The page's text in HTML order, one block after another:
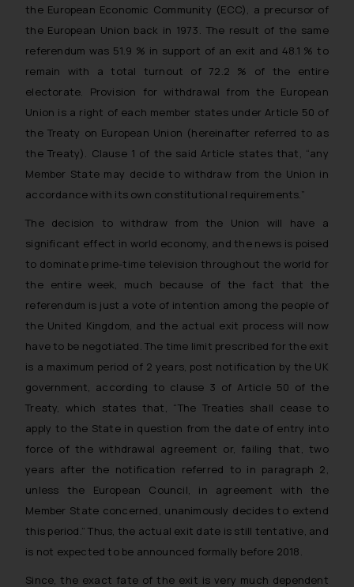
the European Economic Community (ECC), a precursor of
the European Union back in 1973. The result of the same
referendum was 51.9 % in support of an exit and 48.1 % to
remain with a total turnout of 72.2 % of the entire
electorate. Provision for withdrawal from the European
Union is a right of each member states under Article 50 of
the Treaty on European Union (hereinafter referred to as
the Treaty). Clause 1 of the said Article states that, “any
Member State may decide to withdraw from the Union in
accordance with its own constitutional requirements.”
The decision to withdraw from the Union will have a
significant effect in world economy, and the news is poised
to dominate prime-time television throughout the world for
the entire week, much because of the fact that the
referendum is just a vote of intention among the people of
the United Kingdom, and the actual exit process will now
have to be negotiated. The time limit prescribed for the exit
is a maximum period of 2 years, post notification by the UK
government, according to clause 3 of Article 50 of the
Treaty, which states that, “The Treaties shall cease to
apply to the State in question from the date of entry into
force of the withdrawal agreement or, failing that, two
years after the notification referred to in paragraph 2,
unless the European Council, in agreement with the
Member State concerned, unanimously decides to extend
this period.” Thus, the actual exit date is still tentative, and
is not expected to be announced formally before 2018.
Since, the exact fate of the exit is very much dependent